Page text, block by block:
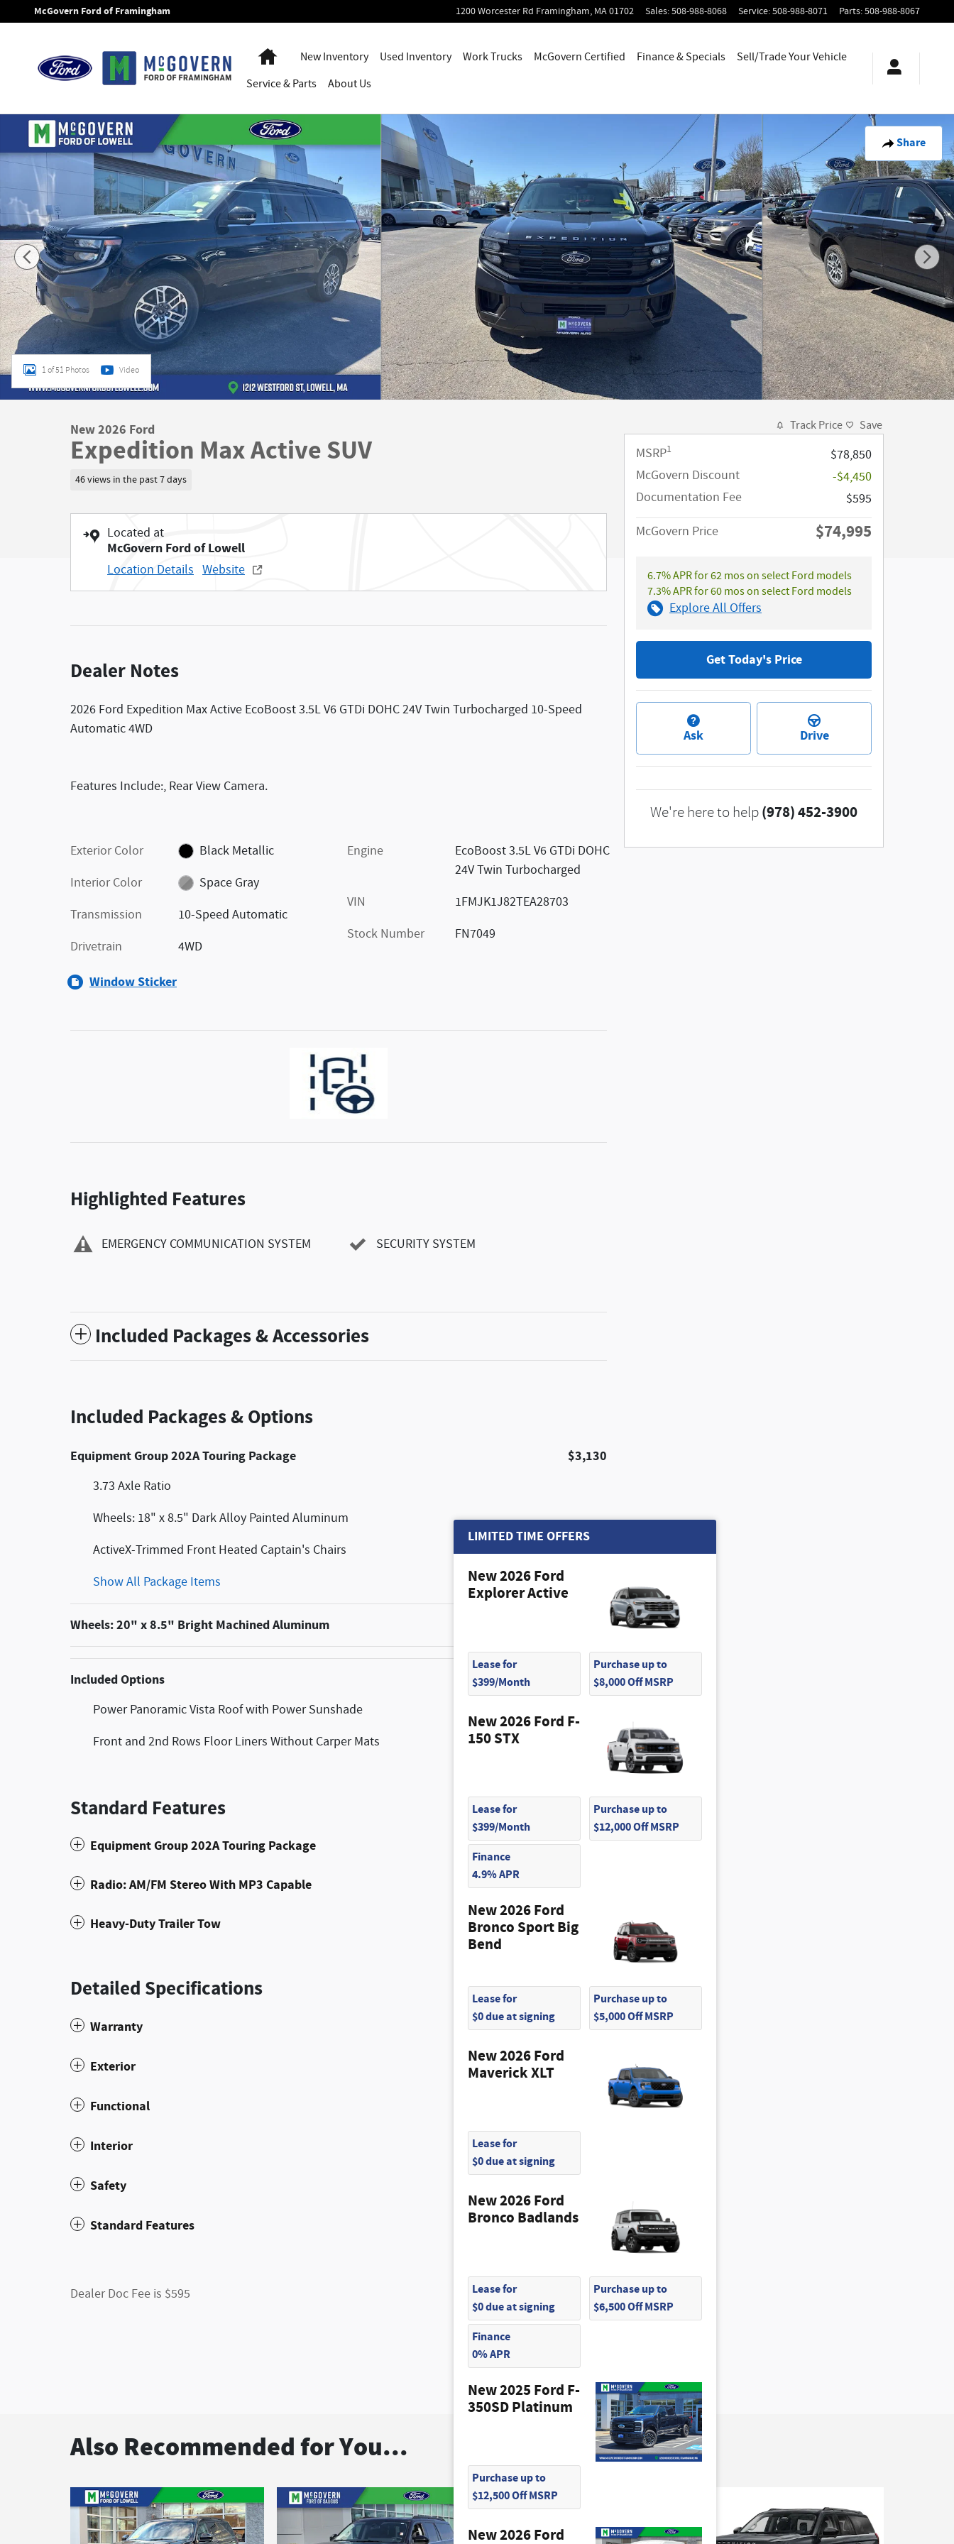
Skip to main content
McGovern Ford of Framingham 1200 Worcester Rd Framingham, MA01702 Sales:508-988-8068 Service:508-988-8071 Parts:508-988-8067
HomeNew Inventory Used Inventory Work Trucks McGovern Certified Finance & Specials
Sell/Trade Your Vehicle
Service& Parts About Us
Share
New 2026 Ford Expedition Max Active SUV Photo 1 of 51
1 of 51 Photos Video
New 2026 Ford
Expedition Max Active SUV
46 views in the past 7 days
Located at
McGovern Ford of Lowell
Location Details Website
LIMITED TIME OFFERS
New 2026 Ford
Explorer Active
Lease for
$399/Month
Purchase up to
$8,000 Off MSRP
New 2026 Ford F-
150 STX
Lease for
$399/Month
Purchase up to
$12,000 Off MSRP
Finance
4.9% APR
New 2026 Ford
Bronco Sport Big
Bend
Lease for
$0 due at signing
Purchase up to
$5,000 Off MSRP
New 2026 Ford
Maverick XLT
Lease for
$0 due at signing
New 2026 Ford
Bronco Badlands
Lease for
$0 due at signing
Purchase up to
$6,500 Off MSRP
Finance
0% APR
New 2025 Ford F-
350SD Platinum
Purchase up to
$12,500 Off MSRP
New 2026 Ford
Dealer Notes
2026 Ford Expedition Max Active EcoBoost 3.5L V6 GTDi DOHC 24V Twin Turbocharged 10-Speed
Automatic 4WD
Features Include:, Rear View Camera.
Exterior Color
Black Metallic
Interior Color
Space Gray
Transmission
10-Speed Automatic
Drivetrain
4WD
Engine
EcoBoost 3.5L V6 GTDi DOHC
24V Twin Turbocharged
VIN
1FMJK1J82TEA28703
Stock Number
FN7049
Window Sticker
Highlighted Features
EMERGENCY COMMUNICATION SYSTEM SECURITY SYSTEM
Included Packages & Accessories
Included Packages & Options
Equipment Group 202A Touring Package $3,130
3.73 Axle Ratio
Wheels: 18" x 8.5" Dark Alloy Painted Aluminum
ActiveX-Trimmed Front Heated Captain's Chairs
Show All Package Items
Wheels: 20" x 8.5" Bright Machined Aluminum
Included Options
Power Panoramic Vista Roof with Power Sunshade
Front and 2nd Rows Floor Liners Without Carper Mats
Standard Features
Equipment Group 202A Touring Package
Radio: AM/FM Stereo With MP3 Capable
Heavy-Duty Trailer Tow
Detailed Specifications
Warranty
Exterior
Functional
Interior
Safety
Standard Features
Dealer Doc Fee is $595
Track Price Save
MSRP1
$78,850
McGovern Discount
-$4,450
Documentation Fee
$595
McGovern Price
$74,995
6.7% APR for 62 mos on select Ford models
7.3% APR for 60 mos on select Ford models
Explore All Offers
Get Today's Price
Ask Drive
We're here to help (978) 452-3900
Also Recommended for You...